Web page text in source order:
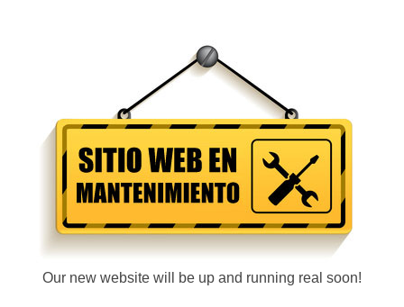
Our new website will be up and running real soon!